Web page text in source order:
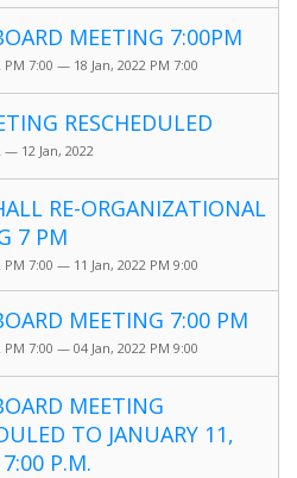
MEETING 7:00PM
PM 7:00 — 18 Jan, 2022 PM 7:00
RESCHEDULED
— 12 Jan, 2022
RE-ORGANIZATIONAL
7 PM
PM 7:00 — 11 Jan, 2022 PM 9:00
MEETING 7:00 PM
PM 7:00 — 04 Jan, 2022 PM 9:00
MEETING
TO JANUARY 11,
P.M.